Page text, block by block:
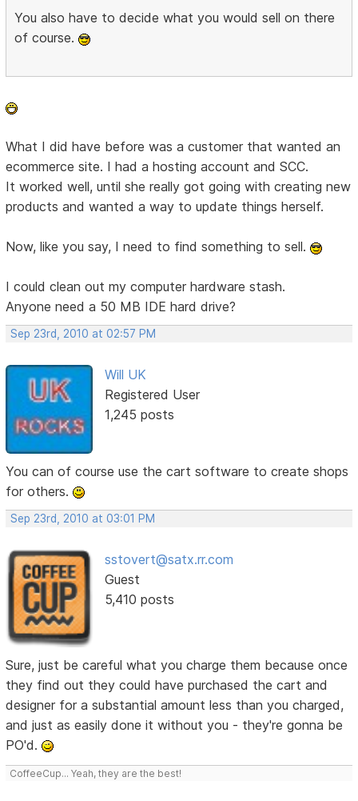
You also have to decide what you would sell on there
of course.
What I did have before was a customer that wanted an
ecommerce site. I had a hosting account and SCC.
It worked well, until she really got going with creating new
products and wanted a way to update things herself.
Now, like you say, I need to find something to sell.
I could clean out my computer hardware stash.
Anyone need a 50 MB IDE hard drive?
Sep 23rd, 2010 at 02:57 PM
Will UK
Registered User
1,245 posts
You can of course use the cart software to create shops
for others.
Sep 23rd, 2010 at 03:01 PM
sstovert@satx.rr.com
Guest
5,410 posts
Sure, just be careful what you charge them because once
they find out they could have purchased the cart and
designer for a substantial amount less than you charged,
and just as easily done it without you - they're gonna be
PO'd.
CoffeeCup... Yeah, they are the best!